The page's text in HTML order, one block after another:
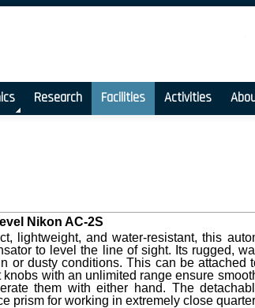
Research Facilities Activities
Nikon AC-2S
lightweight, and water-resistant, this
to level the line of sight. Its rugged,
or dusty conditions. This can be attached
knobs with an unlimited range ensure
them with either hand. The
prism for working in extremely close